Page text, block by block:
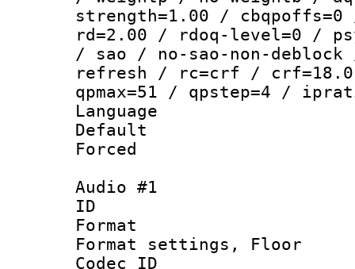
strength=1.00 /
rd=2.00 / rdoq-level=0 /
/ sao / no-sao-non-
refresh / rc=crf / crf=18.0
qpmax=51 / qpstep=4 /
Language
Default
Audio #1
ID
Format
Format
Codec ID :